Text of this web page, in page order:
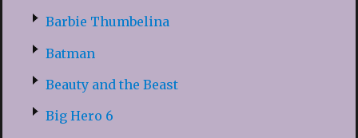
Barbie Thumbelina
Batman
Beauty and the Beast
Big Hero 6